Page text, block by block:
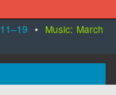
• Music: March